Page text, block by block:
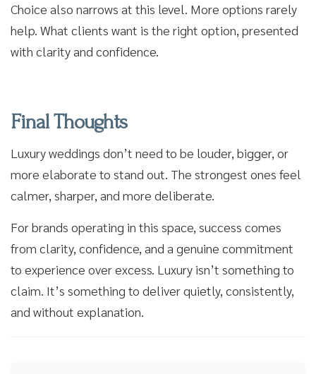
Choice also narrows at this level. More options rarely
help. What clients want is the right option, presented
with clarity and confidence.
Final Thoughts
Luxury weddings don’t need to be louder, bigger, or
more elaborate to stand out. The strongest ones feel
calmer, sharper, and more deliberate.
For brands operating in this space, success comes
from clarity, confidence, and a genuine commitment
to experience over excess. Luxury isn’t something to
claim. It’s something to deliver quietly, consistently,
and without explanation.